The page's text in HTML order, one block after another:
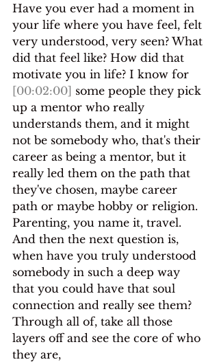
Have you ever had a moment in
your life where you have feel, felt
very understood, very seen? What
did that feel like? How did that
motivate you in life? I know for
[00:02:00] some people they pick
up a mentor who really
understands them, and it might
not be somebody who, that's their
career as being a mentor, but it
really led them on the path that
they've chosen, maybe career
path or maybe hobby or religion.
Parenting, you name it, travel.
And then the next question is,
when have you truly understood
somebody in such a deep way
that you could have that soul
connection and really see them?
Through all of, take all those
layers off and see the core of who
they are,